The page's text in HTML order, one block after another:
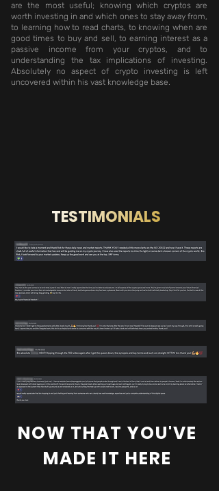
are the most useful; knowing which cryptos are
worth investing in and which ones to stay away from,
to learning how to read charts, to knowing when are
good times to buy and sell, to earning interest as a
passive income from your cryptos, and to
understanding the tax implications of investing.
Absolutely no aspect of crypto investing is left
uncovered within his vast knowledge base.
TESTIMONIALS
NOW THAT YOU'VE
MADE IT HERE